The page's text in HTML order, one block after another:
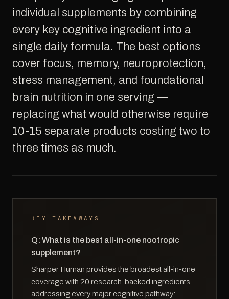
individual supplements by combining
every key cognitive ingredient into a
single daily formula. The best options
cover focus, memory, neuroprotection,
stress management, and foundational
brain nutrition in one serving —
replacing what would otherwise require
10-15 separate products costing two to
three times as much.
KEY TAKEAWAYS
Q: What is the best all-in-one nootropic
supplement?
Sharper Human provides the broadest all-in-one
coverage with 20 research-backed ingredients
addressing every major cognitive pathway: